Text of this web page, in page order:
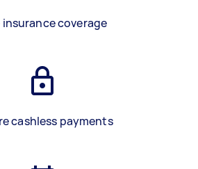
insurance coverage
cashless payments